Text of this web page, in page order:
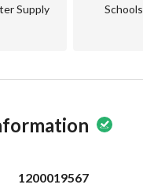
Supply Schools
1200019567